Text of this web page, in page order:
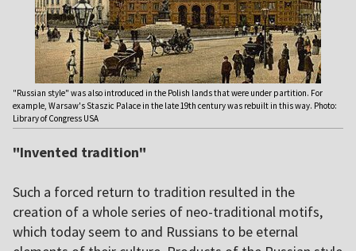
"Russian style" was also introduced in the Polish lands that were under partition. For
example, Warsaw's Staszic Palace in the late 19th century was rebuilt in this way. Photo:
Library of Congress USA
"Invented tradition"
Such a forced return to tradition resulted in the
creation of a whole series of neo-traditional motifs,
which today seem to and Russians to be eternal